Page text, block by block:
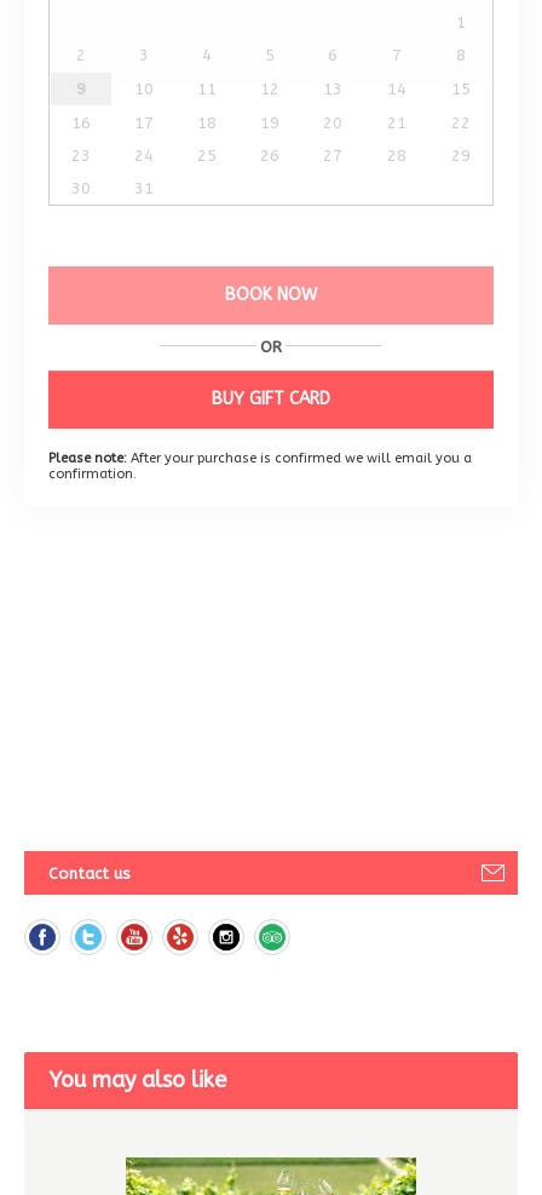
1
2
3 4 5 6 7
8
9
10 11 12 13 14
15
16
17 18 19 20 21
22
23
24 25 26 27 28
29
30
31
BOOK NOW
OR
BUY GIFT CARD
Please note: After your purchase is confirmed we will email you a
confirmation.
Contact us
You may also like